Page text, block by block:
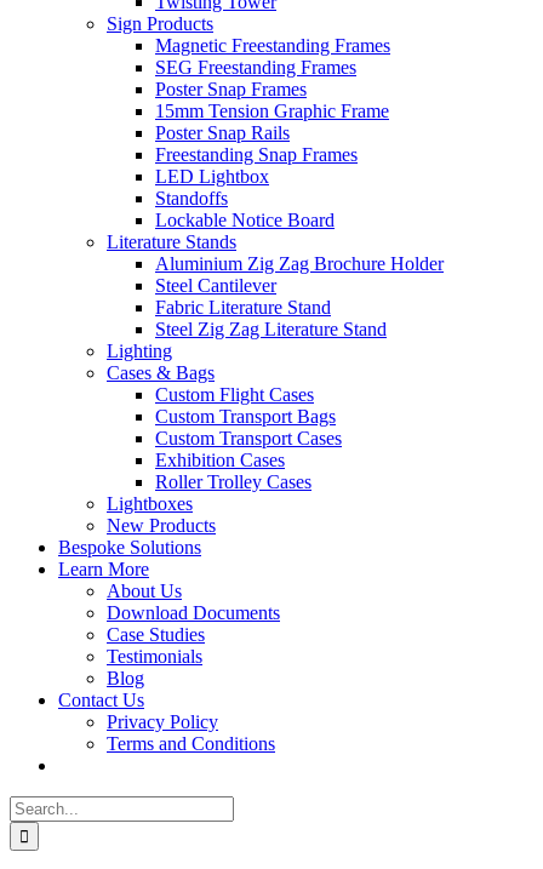
Sign Products
Magnetic Freestanding Frames
SEG Freestanding Frames
Poster Snap Frames
15mm Tension Graphic Frame
Poster Snap Rails
Freestanding Snap Frames
LED Lightbox
Standoffs
Lockable Notice Board
Literature Stands
Aluminium Zig Zag Brochure Holder
Steel Cantilever
Fabric Literature Stand
Steel Zig Zag Literature Stand
Lighting
Cases & Bags
Custom Flight Cases
Custom Transport Bags
Custom Transport Cases
Exhibition Cases
Roller Trolley Cases
Lightboxes
New Products
Bespoke Solutions
Learn More
About Us
Download Documents
Case Studies
Testimonials
Blog
Contact Us
Privacy Policy
Terms and Conditions
Search
for: